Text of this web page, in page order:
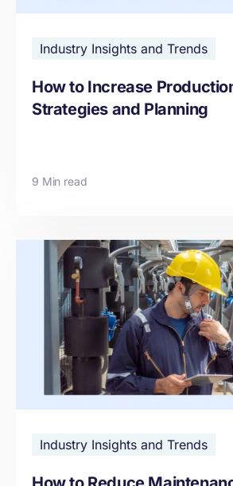
Industry Insights and Trends
How to Increase
Strategies and Planning
9 Min read
Industry Insights and Trends